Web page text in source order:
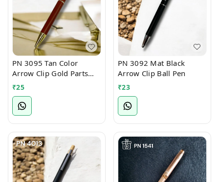
PN 3095 Tan Color
Arrow Clip Gold Parts
Ball Pen
₹25
PN 3092 Mat Black
Arrow Clip Ball Pen
₹23